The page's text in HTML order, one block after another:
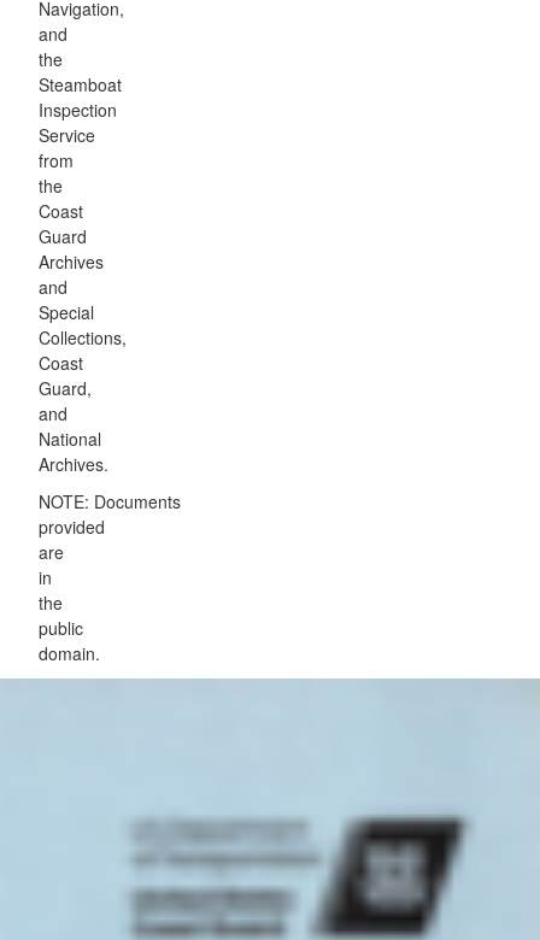
Navigation,
and
the
Steamboat
Inspection
Service
from
the
Coast
Guard
Archives
and
Special
Collections,
Coast
Guard,
and
National
Archives.
NOTE: Documents
provided
are
in
the
public
domain.